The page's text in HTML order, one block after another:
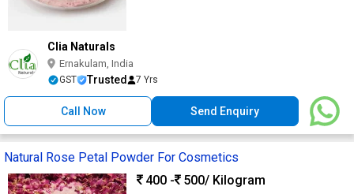
Clia Naturals
Ernakulam, India
GST Trusted 7 Yrs
Call Now Send Enquiry
Natural Rose Petal Powder For Cosmetics
400 -
500/ Kilogram